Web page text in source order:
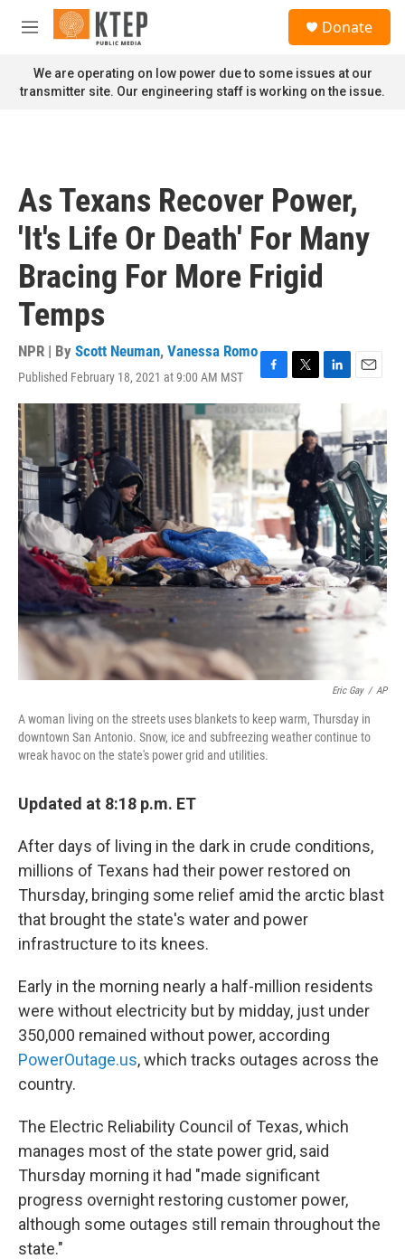
Skip to main content
M
n
u
Donate
We are operating on low power due to some issues at our
transmitter site. Our engineering staff is working on the issue.
As Texans Recover Power,
'It's Life Or Death' For Many
Bracing For More Frigid
Temps
NPR | By Scott Neuman, Vanessa Romo
Published February 18, 2021 at 9:00 AM MST
F
a
c
e
o
o
k
T
w
i
t
t
r
L
k
e
d
I
n
E
i
l
Eric Gay / AP
A woman living on the streets uses blankets to keep warm, Thursday in
downtown San Antonio. Snow, ice and subfreezing weather continue to
wreak havoc on the state's power grid and utilities.
Updated at 8:18 p.m. ET
After days of living in the dark in crude conditions,
millions of Texans had their power restored on
Thursday, bringing some relief amid the arctic blast
that brought the state's water and power
infrastructure to its knees.
Early in the morning nearly a half-million residents
were without electricity but by midday, just under
350,000 remained without power, according
PowerOutage.us, which tracks outages across the
country.
The Electric Reliability Council of Texas, which
manages most of the state power grid, said
Thursday morning it had "made significant
progress overnight restoring customer power,
although some outages still remain throughout the
state."